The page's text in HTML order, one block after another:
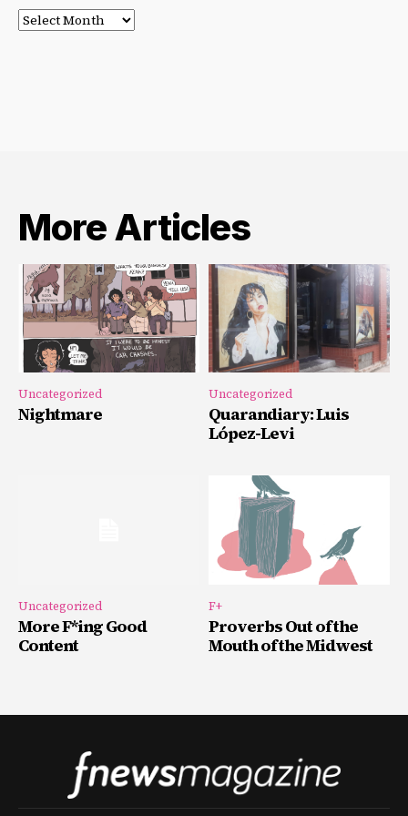
Post
Archives
More Articles
Uncategorized
Nightmare
Uncategorized
Quarandiary: Luis
López-Levi
Uncategorized
More F*ing Good
Content
F+
Proverbs Out of the
Mouth of the Midwest